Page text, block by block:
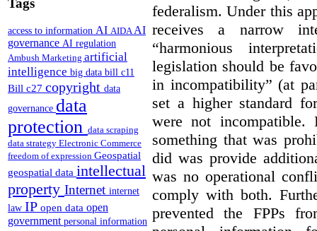
access to information AI AIDAAI
governance AI regulation
Ambush Marketing artificial
intelligence big data bill c11
Bill c27 copyright data
governance data
protection data scraping
data strategy Electronic Commerce
freedom of expression Geospatial
geospatial data intellectual
property Internet internet
law IP open data open
government personal information
federalism. Under this
receives a narrow
“harmonious
legislation should be
in incompatibility” (at
set a higher standard
were not
something that was
did was provide
was no operational
comply with both.
prevented the FPPs